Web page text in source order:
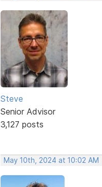
Steve
Senior Advisor
3,127 posts
May 10th, 2024 at 10:02 AM